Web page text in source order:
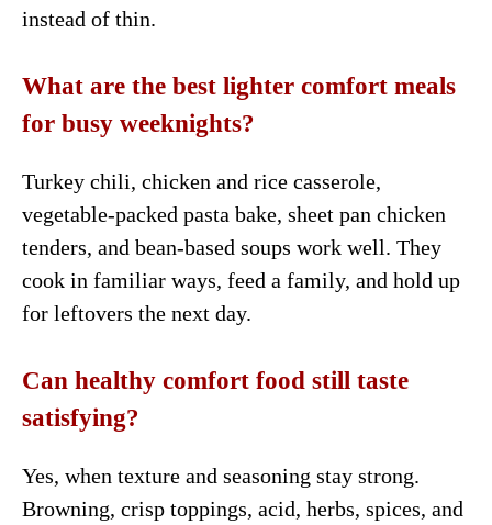
instead of thin.
What are the best lighter comfort meals
for busy weeknights?
Turkey chili, chicken and rice casserole,
vegetable-packed pasta bake, sheet pan chicken
tenders, and bean-based soups work well. They
cook in familiar ways, feed a family, and hold up
for leftovers the next day.
Can healthy comfort food still taste
satisfying?
Yes, when texture and seasoning stay strong.
Browning, crisp toppings, acid, herbs, spices, and